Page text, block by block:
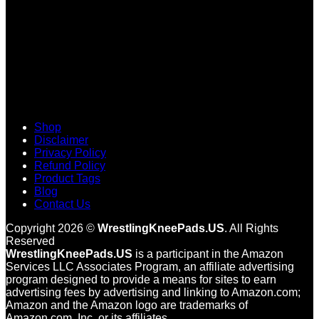
Shop
Disclaimer
Privacy Policy
Refund Policy
Product Tags
Blog
Contact Us
Copyright 2026 © WrestlingKneePads.US. All Rights
Reserved
WrestlingKneePads.US is a participant in the Amazon
Services LLC Associates Program, an affiliate advertising
program designed to provide a means for sites to earn
advertising fees by advertising and linking to Amazon.com;
Amazon and the Amazon logo are trademarks of